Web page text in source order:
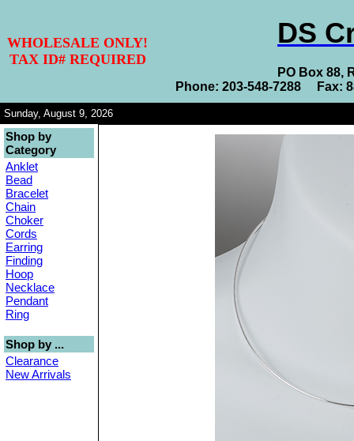
WHOLESALE ONLY!
TAX ID# REQUIRED
DS
PO Box 88,
Phone: 203-548-7288 Fax:
Sunday, August 9, 2026
Shop by
Category
Anklet
Bead
Bracelet
Chain
Choker
Cords
Earring
Finding
Hoop
Necklace
Pendant
Ring
Shop by ...
Clearance
New Arrivals